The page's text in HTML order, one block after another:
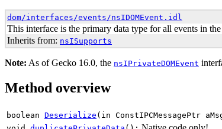
dom/interfaces/events/nsIDOMEvent.idl
This interface is the primary data type for all events in
Inherits from: nsISupports
Note: As ofGecko 16.0, the nsIPrivateDOMEvent
Method overview
boolean Deserialize (in ConstIPCMessagePtr